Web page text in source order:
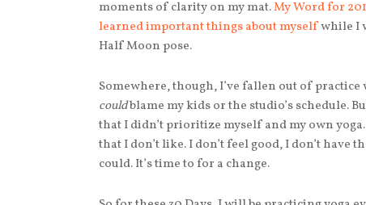
moments of clarity on my mat.My Word for
learned important things about myselfwhile I
Half Moon pose.
Somewhere, though, I’ve fallen out of
couldblame my kids or the studio’s schedule.
that I didn’t prioritize myself and my own
that I don’t like. I don’t feel good, I don’t have
could. It’s time to for a change.